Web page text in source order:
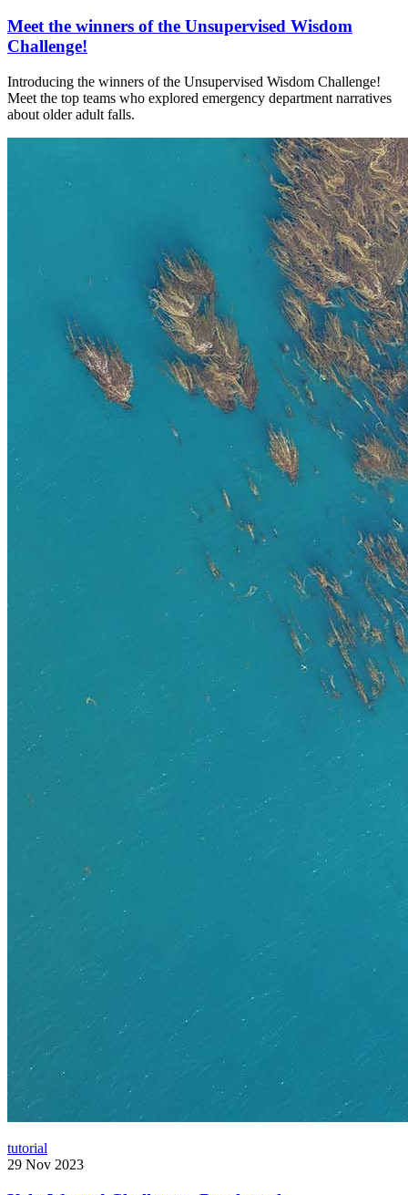
Meet the winners of the Unsupervised Wisdom
Challenge!
Introducing the winners of the Unsupervised Wisdom Challenge!
Meet the top teams who explored emergency department narratives
about older adult falls.
tutorial
29 Nov 2023